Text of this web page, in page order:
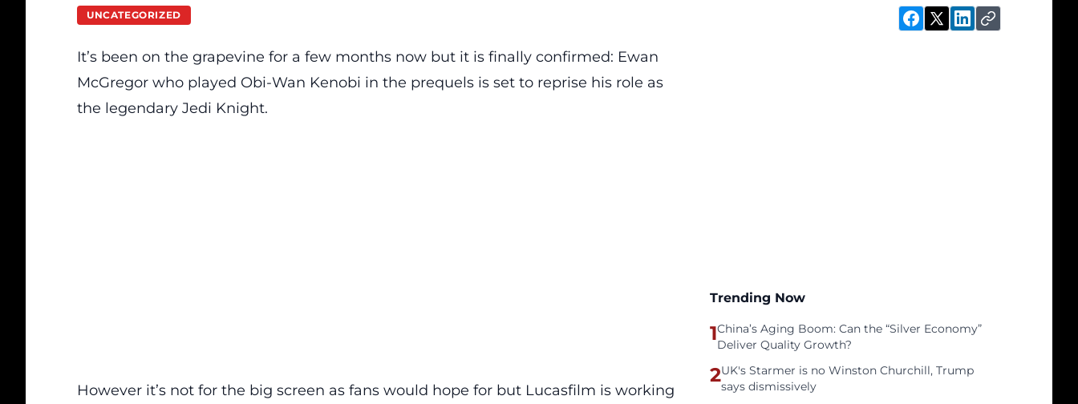
UNCATEGORIZED
It’s been on the grapevine for a few months now but it is finally confirmed: Ewan
McGregor who played Obi-Wan Kenobi in the prequels is set to reprise his role as
the legendary Jedi Knight.
However it’s not for the big screen as fans would hope for but Lucasfilm is working
Trending Now
1China’s Aging Boom: Can the “Silver Economy”
Deliver Quality Growth?
2UK's Starmer is no Winston Churchill, Trump
says dismissively